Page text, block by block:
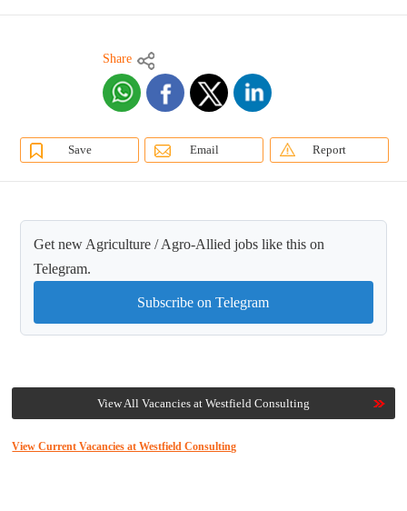
Share
Save Email Report
Get new Agriculture / Agro-Allied jobs like this on
Telegram.
Subscribe on Telegram
View All Vacancies at Westfield Consulting
View Current Vacancies at Westfield Consulting